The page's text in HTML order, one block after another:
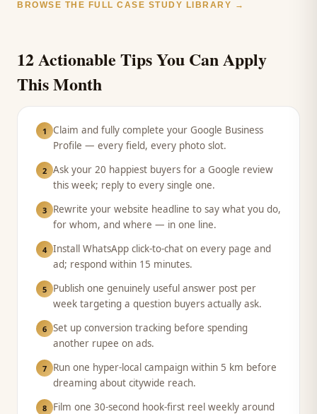
BROWSE THE FULL CASE STUDY LIBRARY →
12 Actionable Tips You Can Apply
This Month
1
Claim and fully complete your Google Business
Profile — every field, every photo slot.
2 Ask your 20 happiest buyers for a Google review
this week; reply to every single one.
3
Rewrite your website headline to say what you do,
for whom, and where — in one line.
4 Install WhatsApp click-to-chat on every page and
ad; respond within 15 minutes.
5
Publish one genuinely useful answer post per
week targeting a question buyers actually ask.
6 Set up conversion tracking before spending
another rupee on ads.
7
Run one hyper-local campaign within 5 km before
dreaming about citywide reach.
8
Film one 30-second hook-first reel weekly around